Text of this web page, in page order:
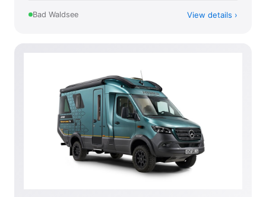
Bad Waldsee View details